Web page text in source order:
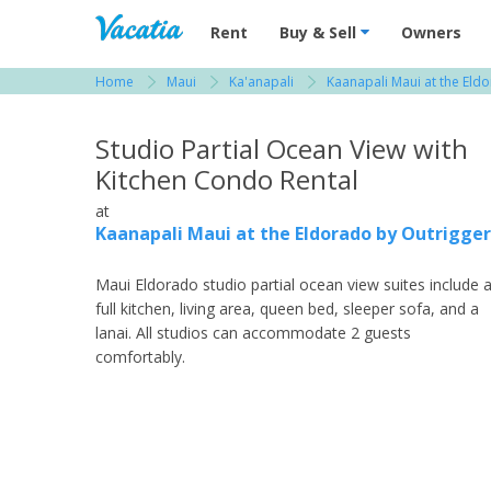
Vacation Rentals - Condos & Suites for
Rent Buy & Sell Owners
Home Maui Ka'anapali Kaanapali Maui at the
Studio Partial Ocean View with
Kitchen Condo Rental
at
Kaanapali Maui at the Eldorado by Outrigger
Maui Eldorado studio partial ocean view suites include a
full kitchen, living area, queen bed, sleeper sofa, and a
lanai. All studios can accommodate 2 guests
comfortably.